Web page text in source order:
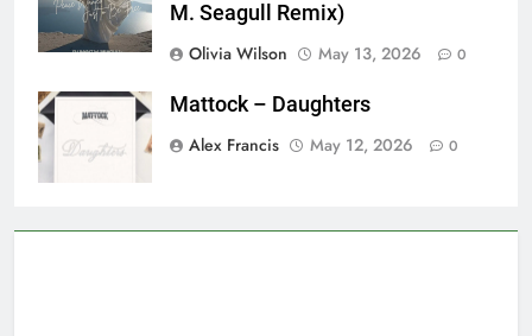
M. Seagull Remix)
Olivia Wilson
May 13, 2026 0
Mattock – Daughters
Alex Francis
May 12, 2026 0